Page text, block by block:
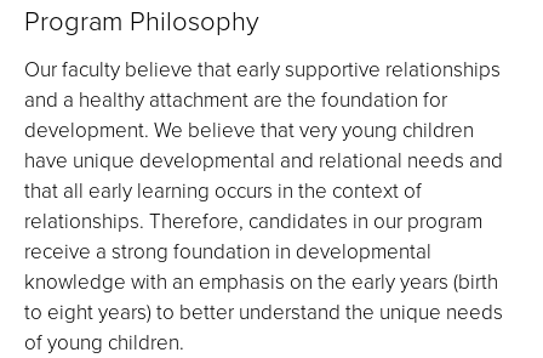
Program Philosophy
Our faculty believe that early supportive relationships
and a healthy attachment are the foundation for
development. We believe that very young children
have unique developmental and relational needs and
that all early learning occurs in the context of
relationships. Therefore, candidates in our program
receive a strong foundation in developmental
knowledge with an emphasis on the early years (birth
to eight years) to better understand the unique needs
of young children.